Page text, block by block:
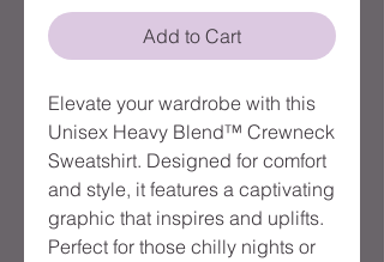
Add to Cart
Elevate your wardrobe with this
Unisex Heavy Blend™ Crewneck
Sweatshirt. Designed for comfort
and style, it features a captivating
graphic that inspires and uplifts.
Perfect for those chilly nights or